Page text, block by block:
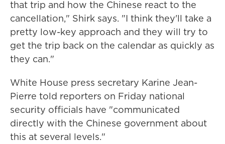
that trip and how the Chinese react to the
cancellation," Shirk says. "I think they'll take a
pretty low-key approach and they will try to
get the trip back on the calendar as quickly as
they can."
White House press secretary Karine Jean-
Pierre told reporters on Friday national
security officials have "communicated
directly with the Chinese government about
this at several levels."